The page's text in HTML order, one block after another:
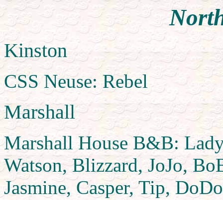
Kinston
CSS Neuse: Rebel
Marshall
Marshall House B&B:
Watson, Blizzard, JoJo,
Jasmine, Casper, Tip,